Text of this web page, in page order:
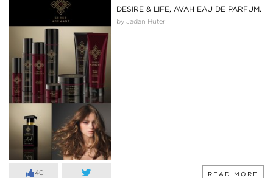
40
DESIRE & LIFE, AVAH EAU DE PARFUM.
by Jadan Huter
READ MORE